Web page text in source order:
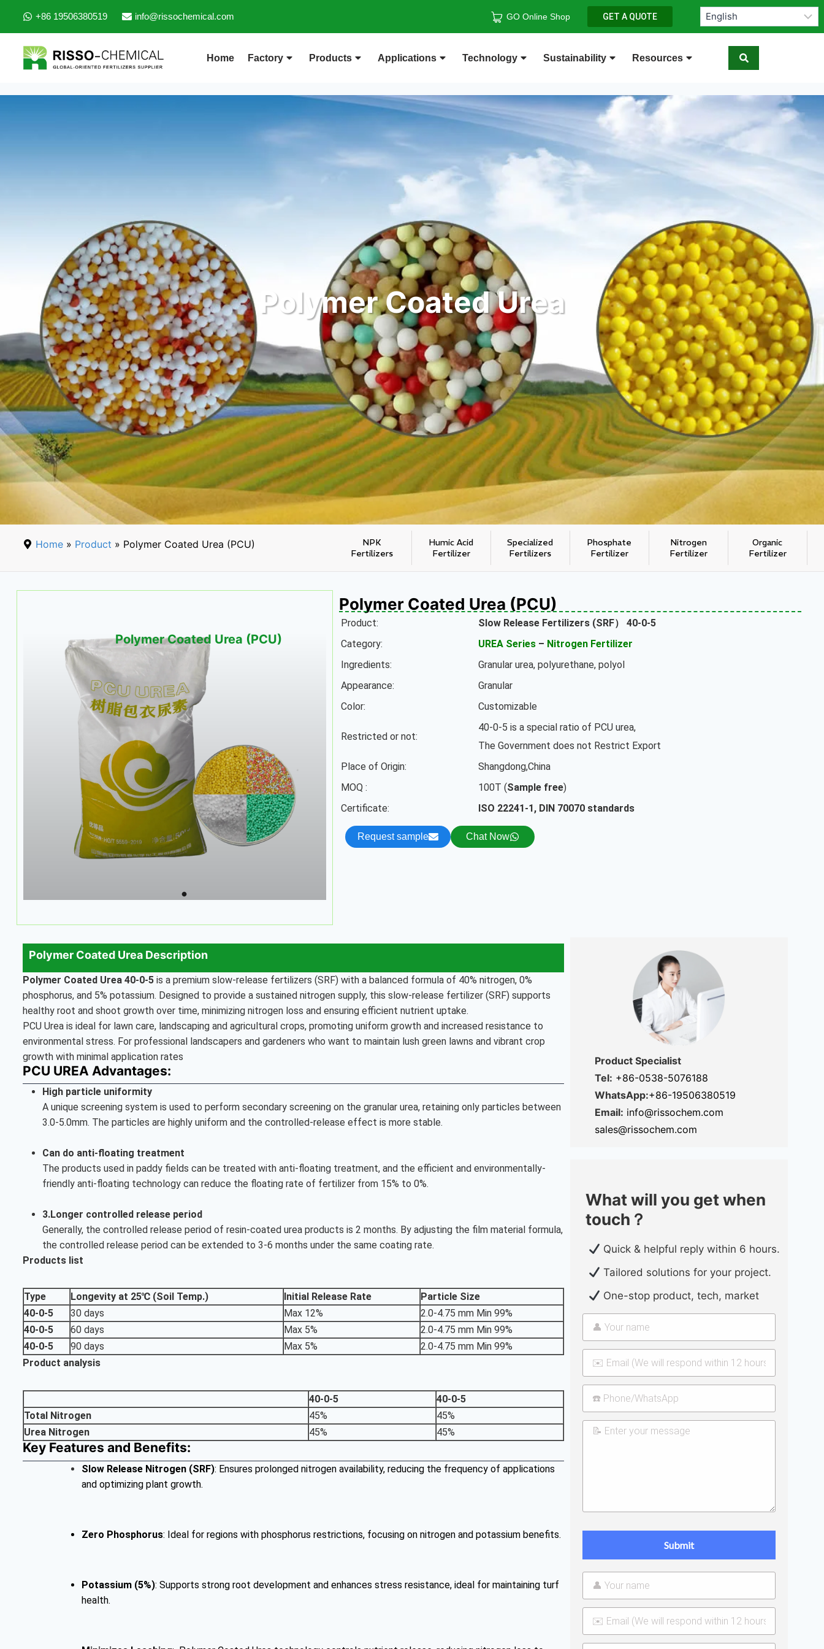
+86 19506380519 info@rissochemical.com GO Online Shop GET A QUOTE
Home Factory Products Applications Technology Sustainability Resources
Polymer Coated Urea
Home » Product » Polymer Coated Urea (PCU)
NPK
Fertilizers
Humic Acid
Fertilizer
Specialized
Fertilizers
Phosphate
Fertilizer
Nitrogen
Fertilizer
Organic
Fertilizer
Polymer Coated Urea (PCU)
Polymer Coated Urea (PCU)
Product: Slow Release Fertilizers (SRF）
40-0-5
Category:
UREA Series – Nitrogen Fertilizer
Ingredients:
Granular urea, polyurethane, polyol
Appearance:
Granular
Color:
Customizable
Restricted or not:
40-0-5 is a special ratio of PCU urea,
The Government does not Restrict Export
Place of Origin:
Shangdong,China
MOQ :
100T (Sample free)
Certificate:
ISO 22241-1, DIN 70070 standards
Request sample Chat Now
Polymer Coated Urea Description
Polymer Coated Urea 40-0-5 is a premium slow-release fertilizers (SRF) with a balanced formula of 40% nitrogen, 0%
phosphorus, and 5% potassium. Designed to provide a sustained nitrogen supply, this slow-release fertilizer (SRF) supports
healthy root and shoot growth over time, minimizing nitrogen loss and ensuring efficient nutrient uptake.
PCU Urea is ideal for lawn care, landscaping and agricultural crops, promoting uniform growth and increased resistance to
environmental stress. For professional landscapers and gardeners who want to maintain lush green lawns and vibrant crop
growth with minimal application rates
PCU UREA Advantages:
High particle uniformity
A unique screening system is used to perform secondary screening on the granular urea, retaining only particles between
3.0-5.0mm. The particles are highly uniform and the controlled-release effect is more stable.
Can do anti-floating treatment
The products used in paddy fields can be treated with anti-floating treatment, and the efficient and environmentally-
friendly anti-floating technology can reduce the floating rate of fertilizer from 15% to 0%.
3.Longer controlled release period
Generally, the controlled release period of resin-coated urea products is 2 months. By adjusting the film material formula,
the controlled release period can be extended to 3-6 months under the same coating rate.
Products list
Type Longevity at 25℃ (Soil Temp.) Initial Release Rate
Particle Size
40-0-5
30 days Max 12%
2.0-4.75 mm Min 99%
40-0-5
60 days Max 5%
2.0-4.75 mm Min 99%
40-0-5
90 days Max 5%
2.0-4.75 mm Min 99%
Product analysis
40-0-5
40-0-5
Total Nitrogen
45%
45%
Urea Nitrogen
45% 45%
Key Features and Benefits:
Slow Release Nitrogen (SRF): Ensures prolonged nitrogen availability, reducing the frequency of applications
and optimizing plant growth.
Zero Phosphorus: Ideal for regions with phosphorus restrictions, focusing on nitrogen and potassium benefits.
Potassium (5%): Supports strong root development and enhances stress resistance, ideal for maintaining turf
health.
Product Specialist
Tel: +86-0538-5076188
WhatsApp:+86-19506380519
Email: info@rissochem.com
sales@rissochem.com
What will you get when
touch？
Quick & helpful reply within 6 hours.
Tailored solutions for your project.
One-stop product, tech, market